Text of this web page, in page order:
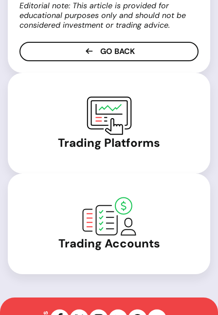
Editorial note: This article is provided for
educational purposes only and should not be
considered investment or trading advice.
GO BACK
Trading Platforms
Trading Accounts